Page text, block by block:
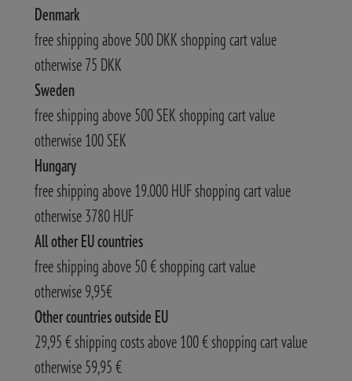
Denmark
free shipping above 500 DKK shopping cart value
otherwise 75 DKK
Sweden
free shipping above 500 SEK shopping cart value
otherwise 100 SEK
Hungary
free shipping above 19.000 HUF shopping cart value
otherwise 3780 HUF
All other EU countries
free shipping above 50 € shopping cart value
otherwise 9,95€
Other countries outside EU
29,95 € shipping costs above 100 € shopping cart value
otherwise 59,95 €